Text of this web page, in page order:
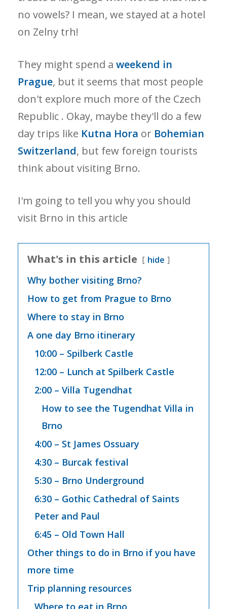
no vowels? I mean, we stayed at a hotel
on Zelny trh!
They might spend a weekend in
Prague, but it seems that most people
don't explore much more of the Czech
Republic . Okay, maybe they'll do a few
day trips like Kutna Hora or Bohemian
Switzerland, but few foreign tourists
think about visiting Brno.
I'm going to tell you why you should
visit Brno in this article
What's in this article hide
Why bother visiting Brno?
How to get from Prague to Brno
Where to stay in Brno
A one day Brno itinerary
10:00 – Spilberk Castle
12:00 – Lunch at Spilberk Castle
2:00 – Villa Tugendhat
How to see the Tugendhat Villa in
Brno
4:00 – St James Ossuary
4:30 – Burcak festival
5:30 – Brno Underground
6:30 – Gothic Cathedral of Saints
Peter and Paul
6:45 – Old Town Hall
Other things to do in Brno if you have
more time
Trip planning resources
Where to eat in Brno